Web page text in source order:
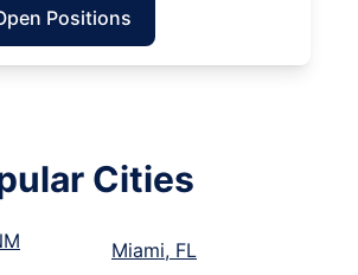
Positions
Cities
Miami, FL